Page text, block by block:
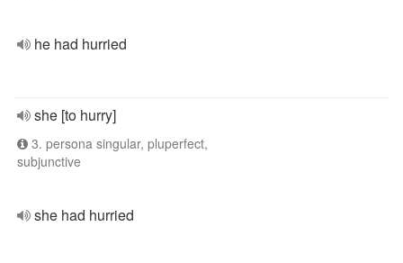
he had hurried
she [to hurry]
3. persona singular, pluperfect,
subjunctive
she had hurried